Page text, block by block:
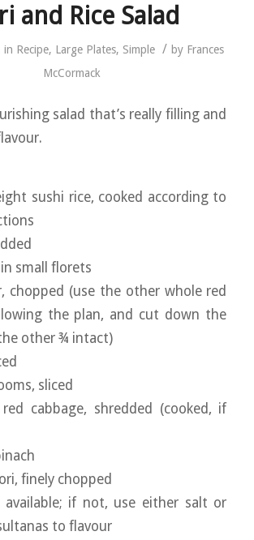
and Rice Salad
in Recipe, Large Plates, Simple / by Frances
McCormack
salad that’s really filling and
sushi rice, cooked according to
small florets
chopped (use the other whole red
the plan, and cut down the
other ¾ intact)
sliced
cabbage, shredded (cooked, if
finely chopped
available; if not, use either salt or
to flavour